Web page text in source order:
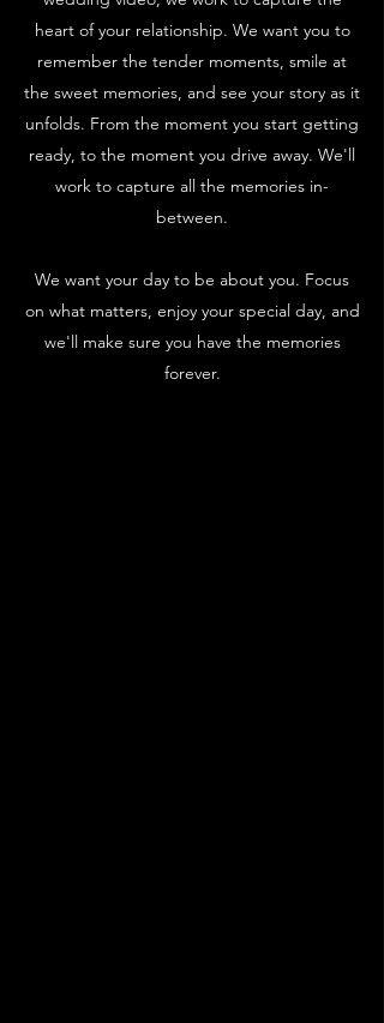
heart of your relationship. We want you to
remember the tender moments, smile at
the sweet memories, and see your story as it
unfolds. From the moment you start getting
ready, to the moment you drive away. We'll
work to capture all the memories in-
between.
We want your day to be about you. Focus
on what matters, enjoy your special day, and
we'll make sure you have the memories
forever.